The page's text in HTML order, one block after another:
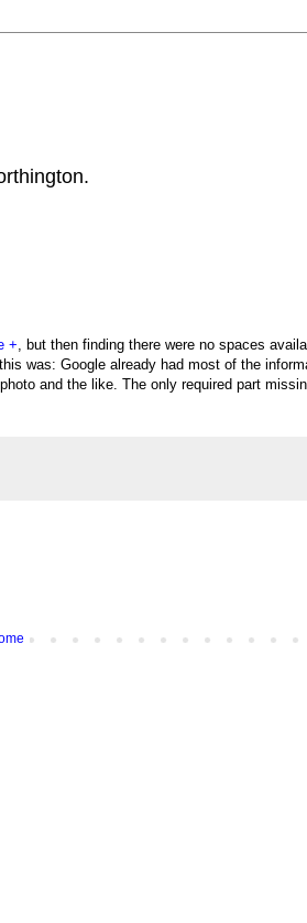
+ , but then finding there were no spaces
was: Google already had most of the
and the like. The only required part